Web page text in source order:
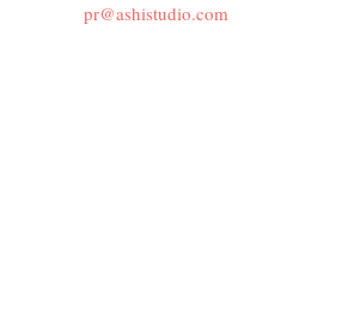
pr@ashistudio.com